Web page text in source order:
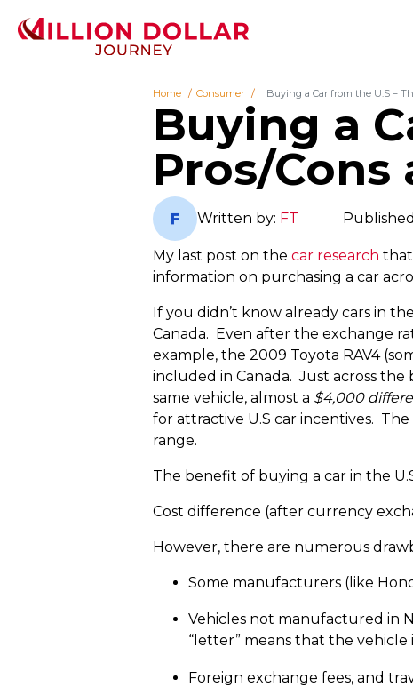
Home Consumer Buying a Car from the U.S –
Buying a
Pros/Cons
Written by: FT
My last post on the car research that
information on purchasing a car
If you didn’t know already cars in
Canada. Even after the exchange
example, the 2009 Toyota RAV4
included in Canada. Just across the
same vehicle, almost a $4,000
for attractive U.S car incentives. The
range.
The benefit of buying a car in the
Cost difference (after currency
However, there are numerous
Some manufacturers (like
Vehicles not manufactured in
“letter” means that the
Foreign exchange fees, and